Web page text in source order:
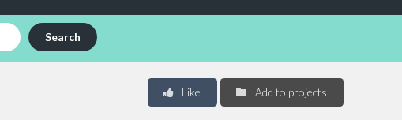
Search
Add to projects
Like